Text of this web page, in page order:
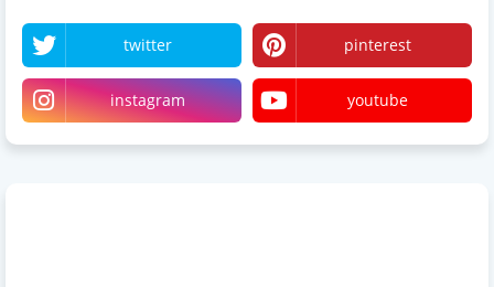
twitter pinterest
instagram youtube